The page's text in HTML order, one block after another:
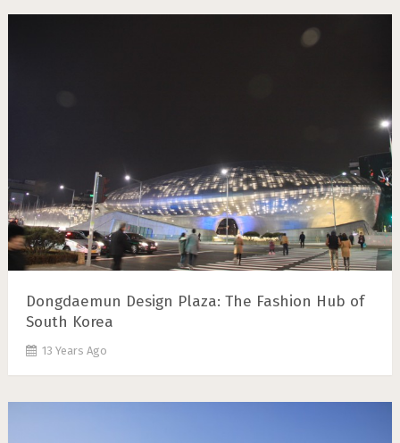
Dongdaemun Design Plaza: The Fashion Hub of
South Korea
13 Years Ago